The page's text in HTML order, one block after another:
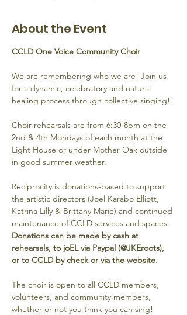
About the Event
CCLD One Voice Community Choir
We are remembering who we are! Join us
for a dynamic, celebratory and natural
healing process through collective singing!
Choir rehearsals are from 6:30-8pm on the
2nd & 4th Mondays of each month at the
Light House or under Mother Oak outside
in good summer weather.
Reciprocity is donations-based to support
the artistic directors (Joel Karabo Elliott,
Katrina Lilly & Brittany Marie) and continued
maintenance of CCLD services and spaces.
Donations can be made by cash at
rehearsals, to joEL via Paypal (@JKEroots),
or to CCLD by check or via the website.
The choir is open to all CCLD members,
volunteers, and community members,
whether or not you think you can sing!